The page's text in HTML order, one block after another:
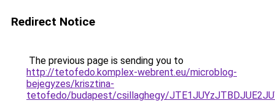
Redirect Notice
The previous page is sending you to
http://tetofedo.komplex-webrent.eu/microblog-
bejegyzes/krisztina-
tetofedo/budapest/csillaghegy/